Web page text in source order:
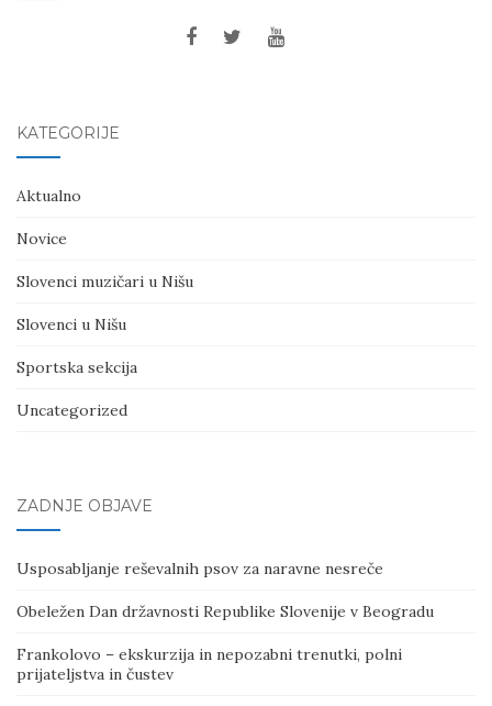
KATEGORIJE
Aktualno
Novice
Slovenci muzičari u Nišu
Slovenci u Nišu
Sportska sekcija
Uncategorized
ZADNJE OBJAVE
Usposabljanje reševalnih psov za naravne nesreče
Obeležen Dan državnosti Republike Slovenije v Beogradu
Frankolovo – ekskurzija in nepozabni trenutki, polni
prijateljstva in čustev